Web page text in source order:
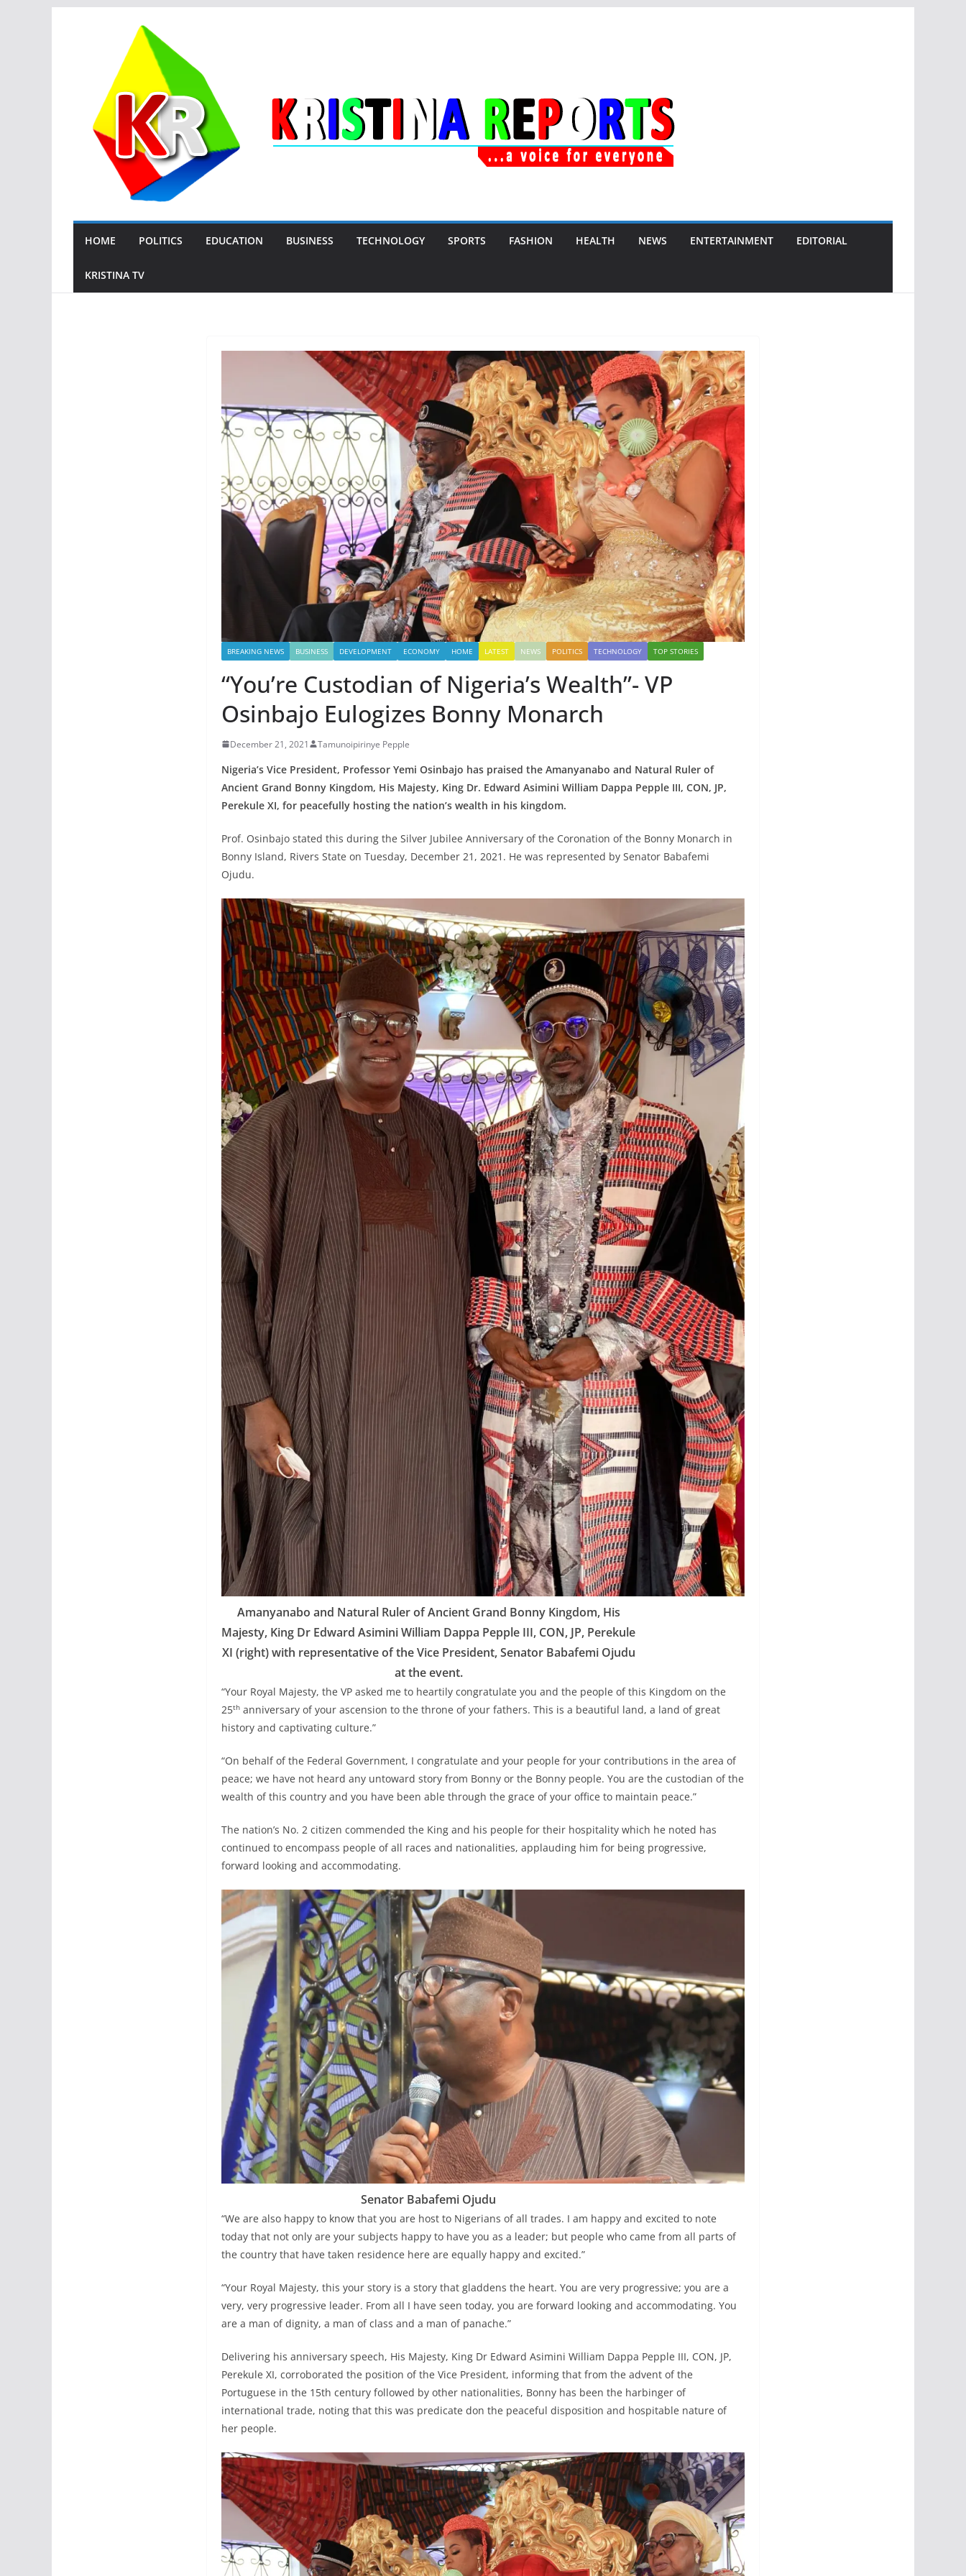
HOME POLITICS EDUCATION BUSINESS TECHNOLOGY SPORTS FASHION HEALTH NEWS ENTERTAINMENT EDITORIAL
KRISTINA TV
BREAKING NEWS BUSINESS DEVELOPMENT ECONOMY HOME LATEST NEWS POLITICS TECHNOLOGY TOP STORIES
“You’re Custodian of Nigeria’s Wealth”- VP
Osinbajo Eulogizes Bonny Monarch
December 21, 2021 Tamunoipirinye Pepple
Nigeria’s Vice President, Professor Yemi Osinbajo has praised the Amanyanabo and Natural Ruler of
Ancient Grand Bonny Kingdom, His Majesty, King Dr. Edward Asimini William Dappa Pepple III, CON, JP,
Perekule XI, for peacefully hosting the nation’s wealth in his kingdom.
Prof. Osinbajo stated this during the Silver Jubilee Anniversary of the Coronation of the Bonny Monarch in
Bonny Island, Rivers State on Tuesday, December 21, 2021. He was represented by Senator Babafemi
Ojudu.
Amanyanabo and Natural Ruler of Ancient Grand Bonny Kingdom, His
Majesty, King Dr Edward Asimini William Dappa Pepple III, CON, JP, Perekule
XI (right) with representative of the Vice President, Senator Babafemi Ojudu
at the event.
“Your Royal Majesty, the VP asked me to heartily congratulate you and the people of this Kingdom on the
25th anniversary of your ascension to the throne of your fathers. This is a beautiful land, a land of great
history and captivating culture.”
“On behalf of the Federal Government, I congratulate and your people for your contributions in the area of
peace; we have not heard any untoward story from Bonny or the Bonny people. You are the custodian of the
wealth of this country and you have been able through the grace of your office to maintain peace.”
The nation’s No. 2 citizen commended the King and his people for their hospitality which he noted has
continued to encompass people of all races and nationalities, applauding him for being progressive,
forward looking and accommodating.
Senator Babafemi Ojudu
“We are also happy to know that you are host to Nigerians of all trades. I am happy and excited to note
today that not only are your subjects happy to have you as a leader; but people who came from all parts of
the country that have taken residence here are equally happy and excited.”
“Your Royal Majesty, this your story is a story that gladdens the heart. You are very progressive; you are a
very, very progressive leader. From all I have seen today, you are forward looking and accommodating. You
are a man of dignity, a man of class and a man of panache.”
Delivering his anniversary speech, His Majesty, King Dr Edward Asimini William Dappa Pepple III, CON, JP,
Perekule XI, corroborated the position of the Vice President, informing that from the advent of the
Portuguese in the 15th century followed by other nationalities, Bonny has been the harbinger of
international trade, noting that this was predicate don the peaceful disposition and hospitable nature of
her people.